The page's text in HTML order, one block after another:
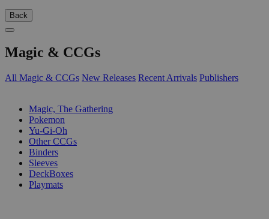
Back
Magic & CCGs
All Magic & CCGs New Releases Recent Arrivals Publishers
Magic, The Gathering
Pokemon
Yu-Gi-Oh
Other CCGs
Binders
Sleeves
DeckBoxes
Playmats